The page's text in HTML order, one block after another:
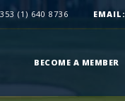
(1) 640 8736 EMAIL:
BECOME A MEMBER